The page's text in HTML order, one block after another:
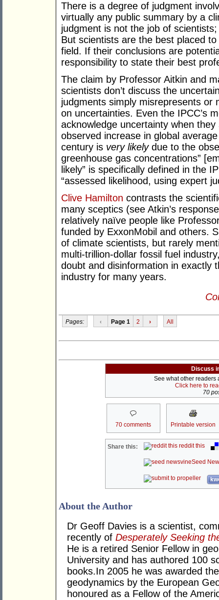
There is a degree of judgment
virtually any public summary by a
judgment is not the job of
But scientists are the best placed
field. If their conclusions are
responsibility to state their best
The claim by Professor Aitkin and
scientists don’t discuss the
judgments simply misrepresents or
on uncertainties. Even the IPCC’s
acknowledge uncertainty when
observed increase in global
century is very likelydue to the
greenhouse gas concentrations”
likely” is specifically defined in the
“assessed likelihood, using expert
Clive Hamilton contrasts the
many sceptics (see Atkin’s
relatively naïve people like
funded by ExxonMobil and others.
of climate scientists, but rarely
multi-trillion-dollar fossil fuel
doubt and disinformation in exactly
industry for many years.
Pages: ‹ Page 1 2 › All
Discuss
See what other readers
Click here to
70
70 comments Printable version
Share this: reddit this
Seed
About the Author
Dr Geoff Davies is a scientist,
recently of Desperately Seeking
He is a retired Senior Fellow in
University and has authored 100
books.In 2005 he was awarded
geodynamics by the European
honoured as a Fellow of the